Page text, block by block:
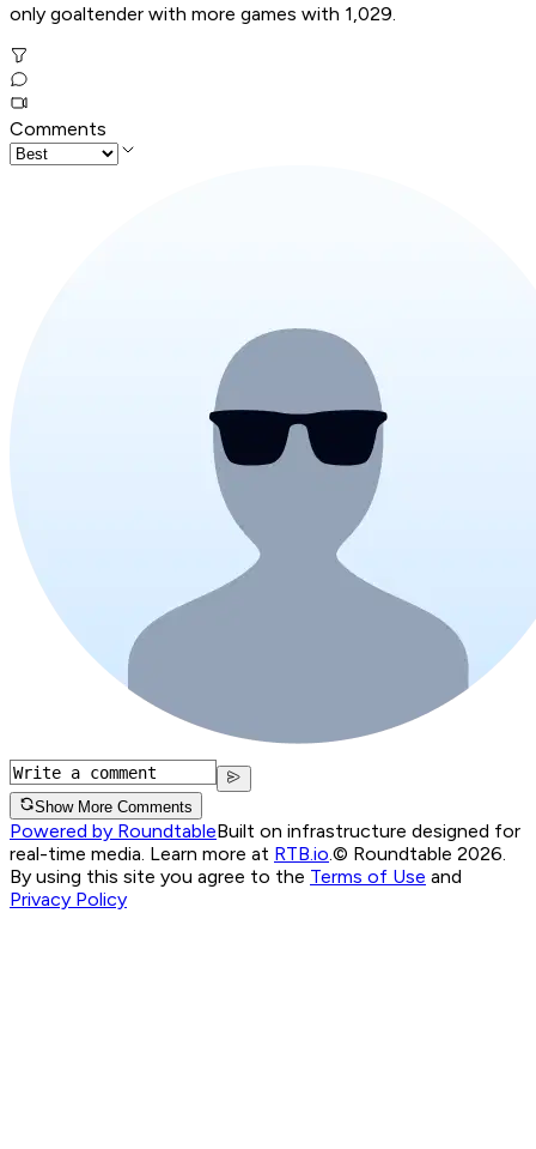
only goaltender with more games with 1,029.
Comments
Show More Comments
Powered by RoundtableBuilt on infrastructure designed for
real-time media. Learn more at RTB.io © Roundtable 2026.
By using this site you agree to the Terms of Use and
Privacy Policy